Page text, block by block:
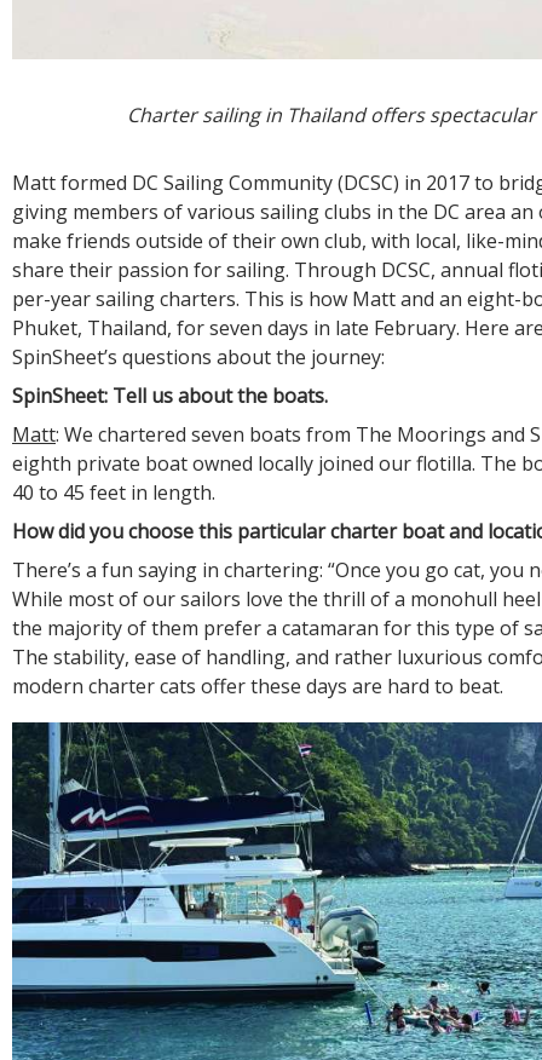
Charter sailing in Thailand offers spectacular
Matt formed DC Sailing Community (DCSC) in 2017 to
giving members of various sailing clubs in the DC area
make friends outside of their own club, with local, like-
share their passion for sailing. Through DCSC, annual
per-year sailing charters. This is how Matt and an eight-
Phuket, Thailand, for seven days in late February. Here
SpinSheet’s questions about the journey:
SpinSheet: Tell us about the boats.
Matt: We chartered seven boats from The Moorings and
eighth private boat owned locally joined our flotilla. The
40 to 45 feet in length.
How did you choose this particular charter boat and
There’s a fun saying in chartering: “Once you go cat, you
While most of our sailors love the thrill of a monohull
the majority of them prefer a catamaran for this type of
The stability, ease of handling, and rather luxurious
modern charter cats offer these days are hard to beat.